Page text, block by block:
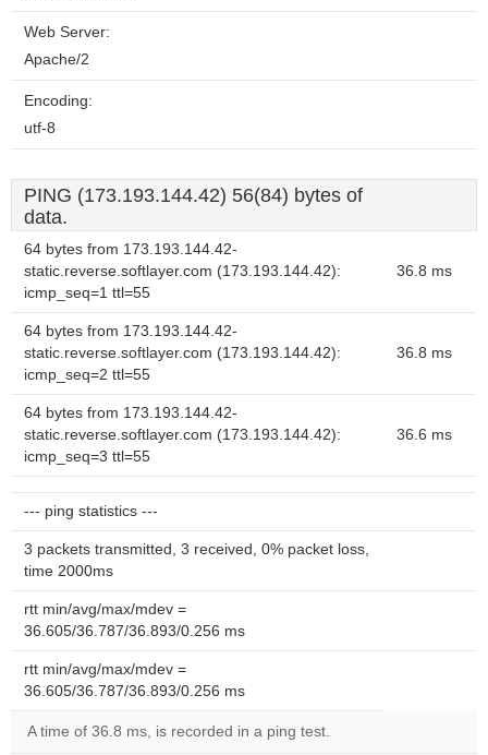
Web Server:
Apache/2
Encoding:
utf-8
PING (173.193.144.42) 56(84) bytes of
data.
64 bytes from 173.193.144.42-
static.reverse.softlayer.com (173.193.144.42):
icmp_seq=1 ttl=55
36.8 ms
64 bytes from 173.193.144.42-
static.reverse.softlayer.com (173.193.144.42):
icmp_seq=2 ttl=55
36.8 ms
64 bytes from 173.193.144.42-
static.reverse.softlayer.com (173.193.144.42):
icmp_seq=3 ttl=55
36.6 ms
--- ping statistics ---
3 packets transmitted, 3 received, 0% packet loss,
time 2000ms
rtt min/avg/max/mdev =
36.605/36.787/36.893/0.256 ms
rtt min/avg/max/mdev =
36.605/36.787/36.893/0.256 ms
A time of 36.8 ms, is recorded in a ping test.